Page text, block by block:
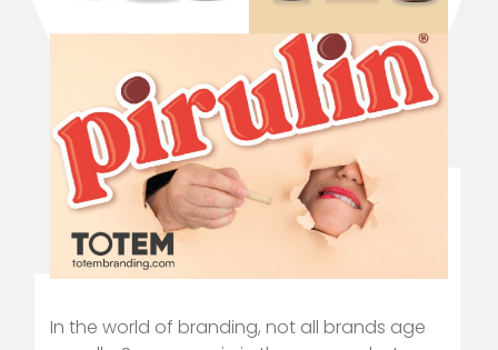
In the world of branding, not all brands age